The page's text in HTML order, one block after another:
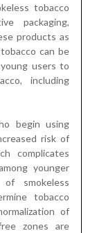
tobacco
packaging,
products as
can be
users to
including
begin using
risk of
complicates
younger
smokeless
tobacco
of
zones are